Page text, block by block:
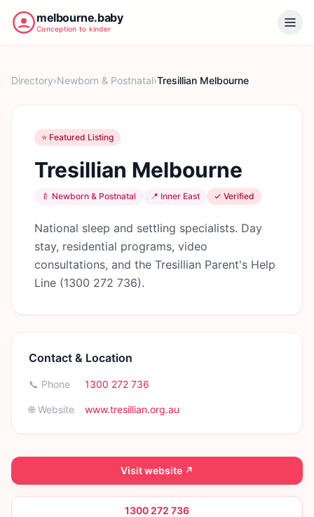
melbourne.baby
Conception to kinder
Directory›Newborn & Postnatal›Tresillian Melbourne
⭐ Featured Listing
Tresillian Melbourne
🍼 Newborn & Postnatal 📍 Inner East ✓ Verified
National sleep and settling specialists. Day
stay, residential programs, video
consultations, and the Tresillian Parent's Help
Line (1300 272 736).
Contact & Location
📞 Phone 1300 272 736
🌐 Website www.tresillian.org.au
Visit website ↗
1300 272 736